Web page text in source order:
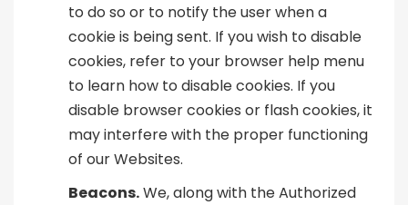
to do so or to notify the user when a
cookie is being sent. If you wish to disable
cookies, refer to your browser help menu
to learn how to disable cookies. If you
disable browser cookies or flash cookies, it
may interfere with the proper functioning
of our Websites.
Beacons.We, along with the Authorized